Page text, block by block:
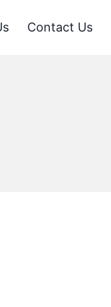
Contact Us